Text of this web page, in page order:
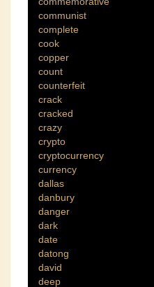
communist
complete
cook
copper
count
counterfeit
crack
cracked
crazy
crypto
cryptocurrency
currency
dallas
danbury
danger
dark
date
datong
david
deep